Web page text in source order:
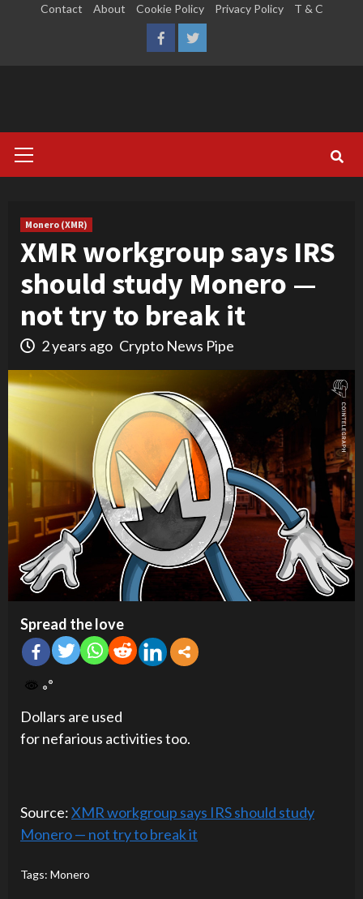
Contact About Cookie Policy Privacy Policy T & C
FacebookTwitter
Menu
Monero (XMR)
XMR workgroup says IRS
should study Monero —
not try to break it
2 years ago Crypto News Pipe
Spread the love
Dollars are used
for nefarious activities too.
Source:XMR workgroup says IRS should study
Monero — not try to break it
Tags: Monero